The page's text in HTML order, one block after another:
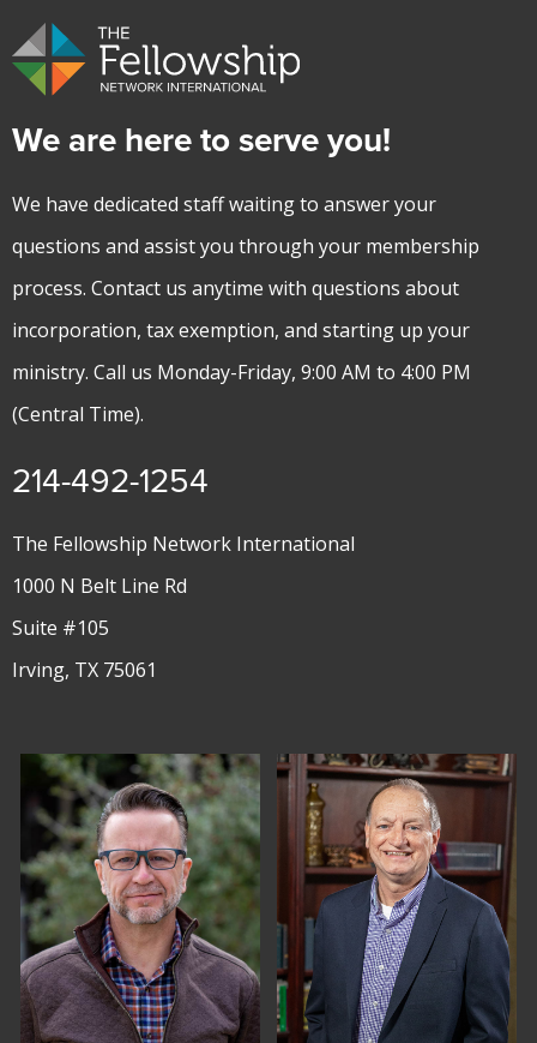
We are here to serve you!
We have dedicated staff waiting to answer your
questions and assist you through your membership
process. Contact us anytime with questions about
incorporation, tax exemption, and starting up your
ministry. Call us Monday-Friday, 9:00 AM to 4:00 PM
(Central Time).
214-492-1254
The Fellowship Network International
1000 N Belt Line Rd
Suite #105
Irving, TX 75061